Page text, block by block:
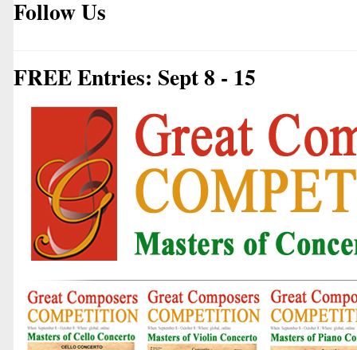
Follow Us
FREE Entries: Sept 8 - 15